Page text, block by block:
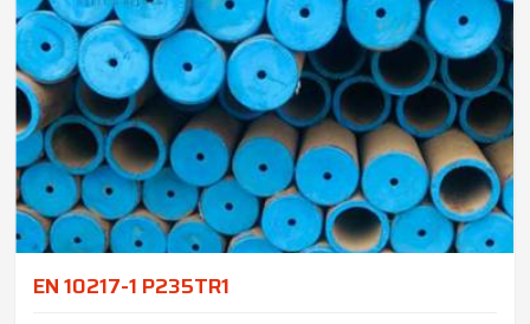
EN 10217-1 P235TR1